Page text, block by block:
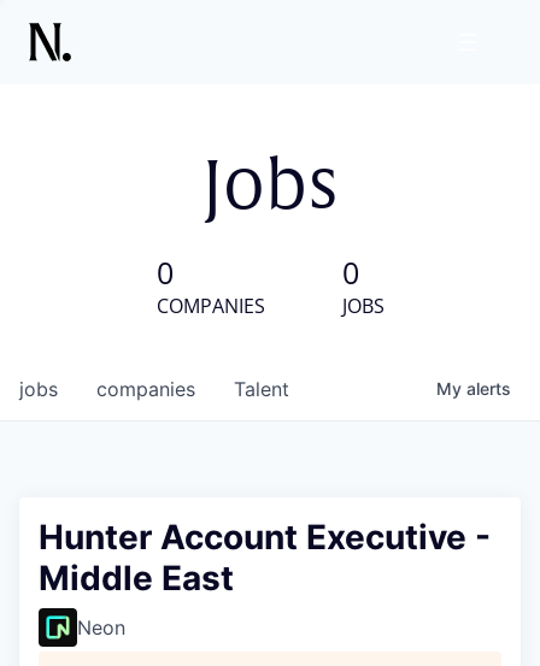
Jobs
0
COMPANIES
0
JOBS
jobs companies Talent My alerts
Hunter Account Executive -
Middle East
Neon